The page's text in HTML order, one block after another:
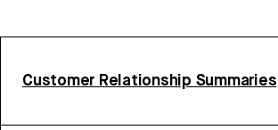
Customer Relationship Summaries